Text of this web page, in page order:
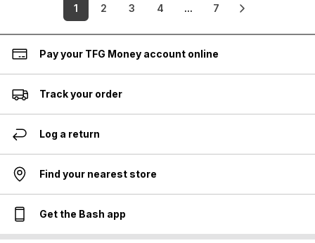
1 2 3 4 ... 7
Pay your TFG Money account online
Track your order
Log a return
Find your nearest store
Get the Bash app